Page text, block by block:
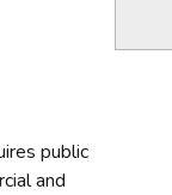
public
and